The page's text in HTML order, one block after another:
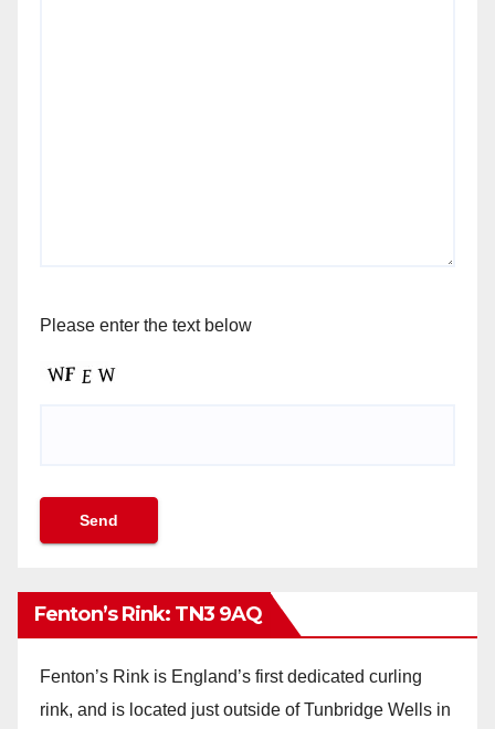
Please enter the text below
Fenton’s Rink: TN3 9AQ
Fenton’s Rink is England’s first dedicated curling
rink, and is located just outside of Tunbridge Wells in